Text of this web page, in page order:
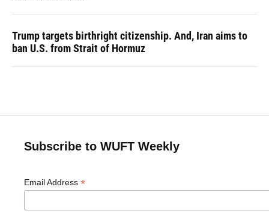
Trump targets birthright citizenship. And, Iran aims to
ban U.S. from Strait of Hormuz
Subscribe to WUFT Weekly
Email Address *